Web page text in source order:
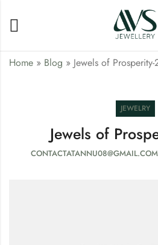
Home » Blog » Jewels of
JEWELRY
Jewels of
CONTACTATANNU08@GMAIL.COM